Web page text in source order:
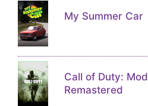
My Summer Car
Call of Duty:
Remastered